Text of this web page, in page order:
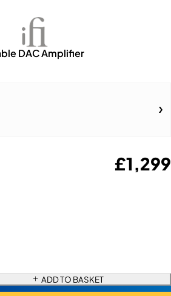
DAC Amplifier
£1,299
ADD TO BASKET